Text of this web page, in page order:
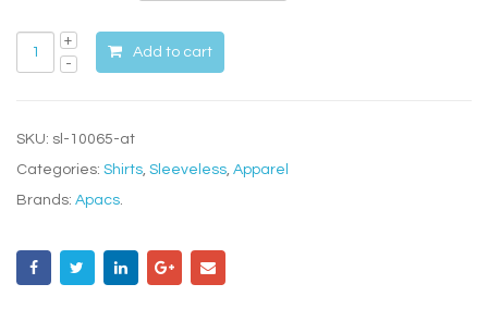
Add to cart
SKU: sl-10065-at
Categories: Shirts, Sleeveless, Apparel
Brands: Apacs.